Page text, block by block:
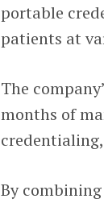
portable
patients at
The
months of
By